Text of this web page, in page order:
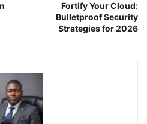
Fortify Your Cloud:
Bulletproof Security
Strategies for 2026